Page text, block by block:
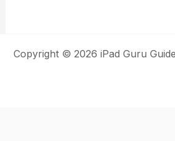
Copyright © 2026 iPad Guru